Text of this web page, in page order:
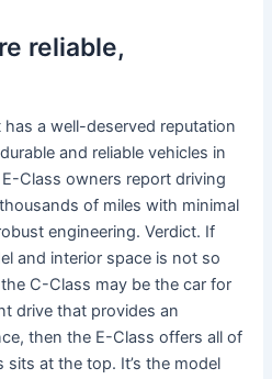
reliable,
a well-deserved reputation
and reliable vehicles in
Class owners report driving
of miles with minimal
engineering. Verdict. If
and interior space is not so
C-Class may be the car for
drive that provides an
then the E-Class offers all of
at the top. It’s the model